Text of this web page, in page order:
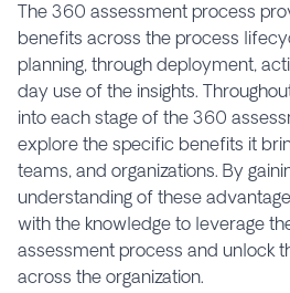
The 360 assessment process
benefits across the process
planning, through deployment,
day use of the insights.
into each stage of the 360
explore the specific benefits it
teams, and organizations. By
understanding of these
with the knowledge to leverage
assessment process and unlock
across the organization.